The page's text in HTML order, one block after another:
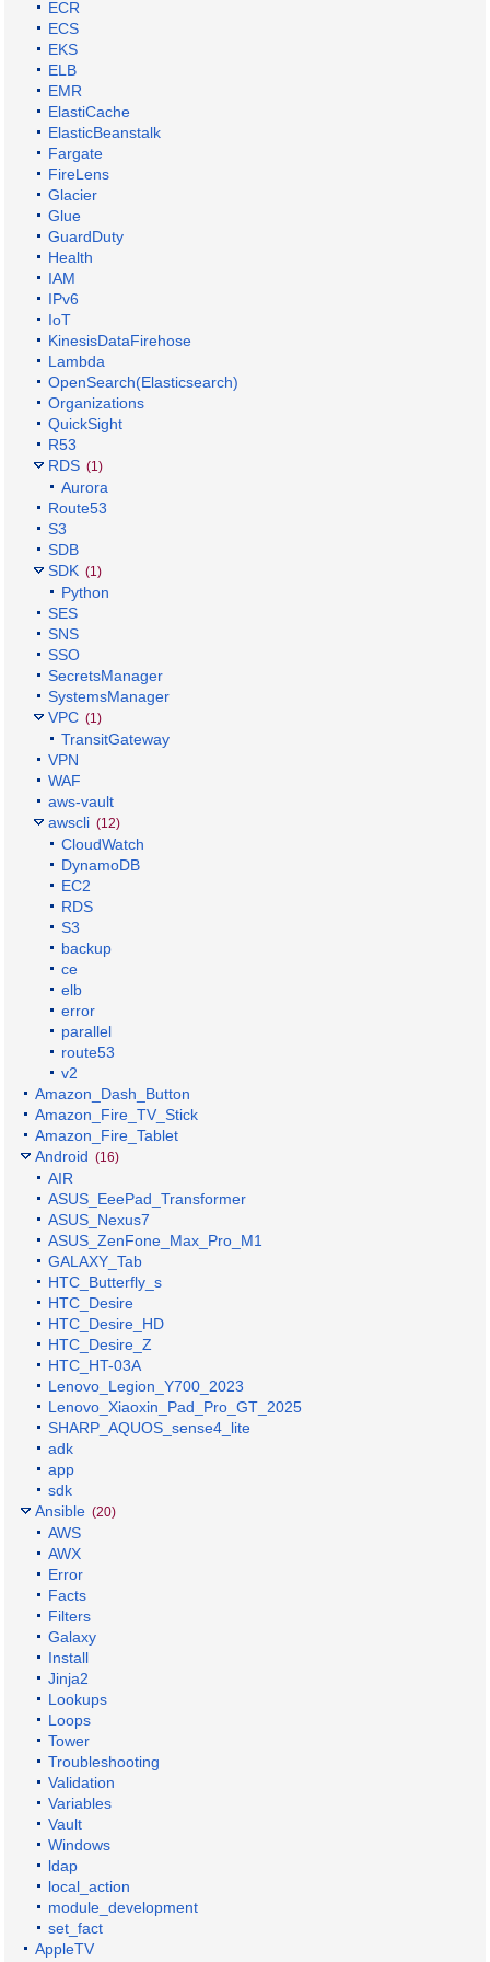
ECR
ECS
EKS
ELB
EMR
ElastiCache
ElasticBeanstalk
Fargate
FireLens
Glacier
Glue
GuardDuty
Health
IAM
IPv6
IoT
KinesisDataFirehose
Lambda
OpenSearch(Elasticsearch)
Organizations
QuickSight
R53
RDS (1)
Aurora
Route53
S3
SDB
SDK (1)
Python
SES
SNS
SSO
SecretsManager
SystemsManager
VPC (1)
TransitGateway
VPN
WAF
aws-vault
awscli (12)
CloudWatch
DynamoDB
EC2
RDS
S3
backup
ce
elb
error
parallel
route53
v2
Amazon_Dash_Button
Amazon_Fire_TV_Stick
Amazon_Fire_Tablet
Android (16)
AIR
ASUS_EeePad_Transformer
ASUS_Nexus7
ASUS_ZenFone_Max_Pro_M1
GALAXY_Tab
HTC_Butterfly_s
HTC_Desire
HTC_Desire_HD
HTC_Desire_Z
HTC_HT-03A
Lenovo_Legion_Y700_2023
Lenovo_Xiaoxin_Pad_Pro_GT_2025
SHARP_AQUOS_sense4_lite
adk
app
sdk
Ansible (20)
AWS
AWX
Error
Facts
Filters
Galaxy
Install
Jinja2
Lookups
Loops
Tower
Troubleshooting
Validation
Variables
Vault
Windows
ldap
local_action
module_development
set_fact
AppleTV